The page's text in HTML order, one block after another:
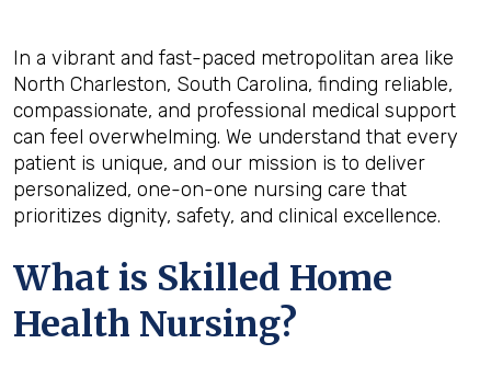
In a vibrant and fast-paced metropolitan area like
North Charleston, South Carolina, finding reliable,
compassionate, and professional medical support
can feel overwhelming. We understand that every
patient is unique, and our mission is to deliver
personalized, one-on-one nursing care that
prioritizes dignity, safety, and clinical excellence.
What is Skilled Home
Health Nursing?